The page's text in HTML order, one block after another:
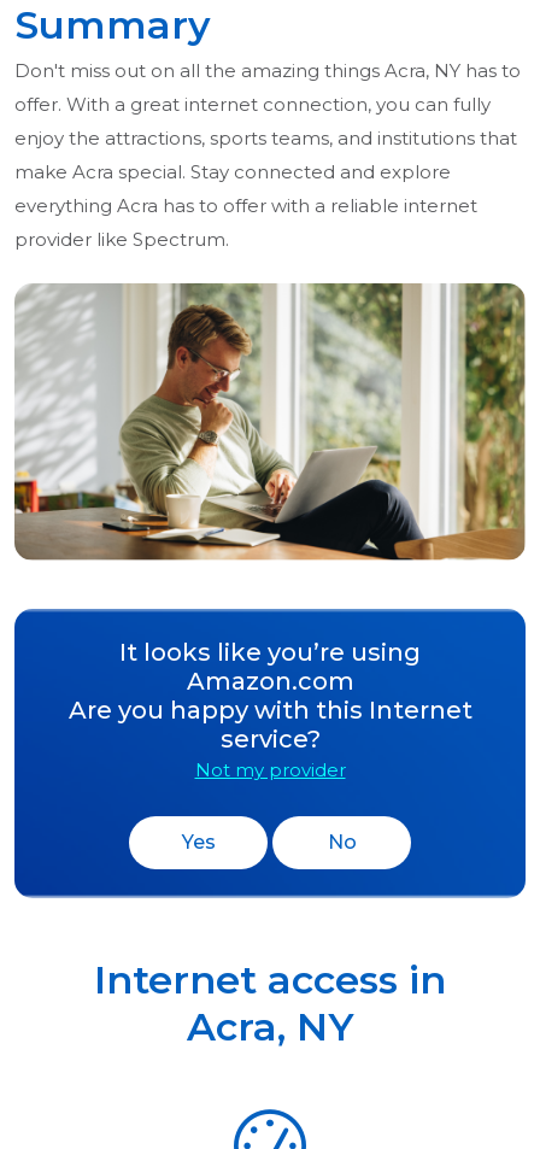
Summary
Don't miss out on all the amazing things Acra, NY has to
offer. With a great internet connection, you can fully
enjoy the attractions, sports teams, and institutions that
make Acra special. Stay connected and explore
everything Acra has to offer with a reliable internet
provider like Spectrum.
It looks like you’re using
Amazon.com
Are you happy with this Internet
service?
Not my provider
Yes No
Internet access in
Acra, NY